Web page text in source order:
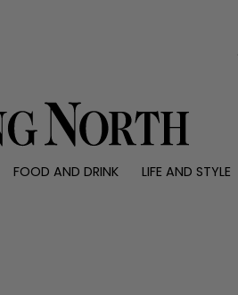
FOOD AND DRINK LIFE AND STYLE